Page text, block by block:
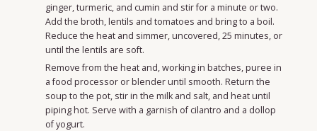
ginger, turmeric, and cumin and stir for a minute or two.
Add the broth, lentils and tomatoes and bring to a boil.
Reduce the heat and simmer, uncovered, 25 minutes, or
until the lentils are soft.
Remove from the heat and, working in batches, puree in
a food processor or blender until smooth. Return the
soup to the pot, stir in the milk and salt, and heat until
piping hot. Serve with a garnish of cilantro and a dollop
of yogurt.